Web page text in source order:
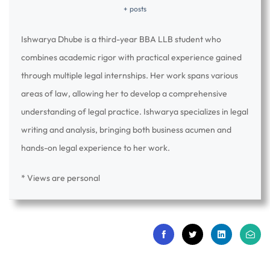
+ posts
Ishwarya Dhube is a third-year BBA LLB student who
combines academic rigor with practical experience gained
through multiple legal internships. Her work spans various
areas of law, allowing her to develop a comprehensive
understanding of legal practice. Ishwarya specializes in legal
writing and analysis, bringing both business acumen and
hands-on legal experience to her work.
* Views are personal